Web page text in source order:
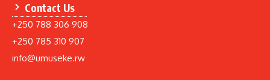
Contact Us
+250 788 306 908
+250 785 310 907
info@umuseke.rw